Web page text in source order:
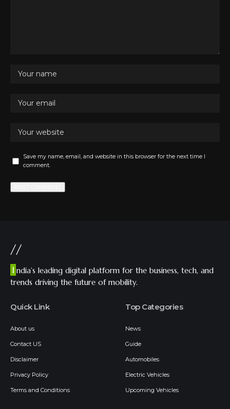
Save my name, email, and website in this browser for the next time I
comment.
//
I ndia’s leading digital platform for the business, tech, and
trends driving the future of mobility.
Quick Link
About us
Contact US
Disclaimer
Privacy Policy
Terms and Conditions
Top Categories
News
Guide
Automobiles
Electric Vehicles
Upcoming Vehicles